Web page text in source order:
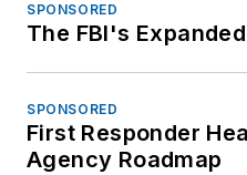
SPONSORED
The FBI's
SPONSORED
First Responder
Agency Roadmap